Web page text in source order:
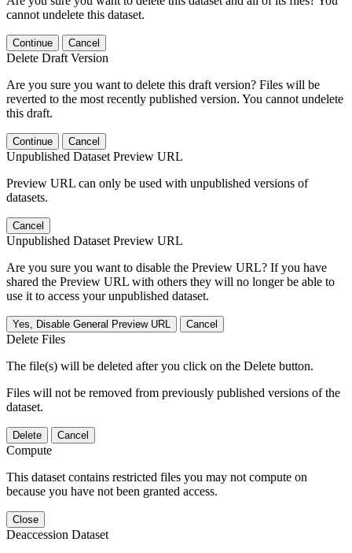
cannot undelete this dataset.
Continue Cancel
Delete Draft Version
Are you sure you want to delete this draft version? Files will be
reverted to the most recently published version. You cannot undelete
this draft.
Continue Cancel
Unpublished Dataset Preview URL
Preview URL can only be used with unpublished versions of
datasets.
Cancel
Unpublished Dataset Preview URL
Are you sure you want to disable the Preview URL? If you have
shared the Preview URL with others they will no longer be able to
use it to access your unpublished dataset.
Yes, Disable General Preview URL Cancel
Delete Files
The file(s) will be deleted after you click on the Delete button.
Files will not be removed from previously published versions of the
dataset.
Delete Cancel
Compute
This dataset contains restricted files you may not compute on
because you have not been granted access.
Close
Deaccession Dataset